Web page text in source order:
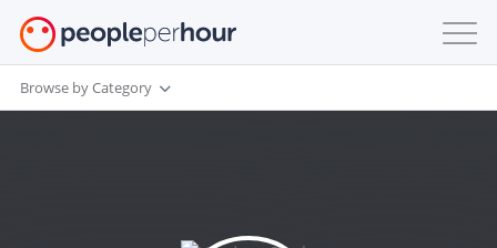
Browse by Category